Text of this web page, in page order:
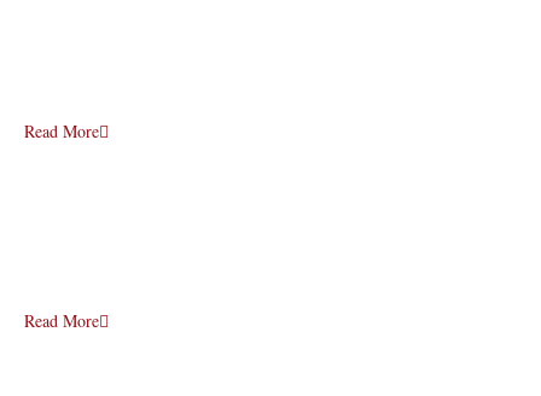
Read More
Read More